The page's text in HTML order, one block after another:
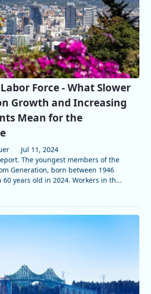
Labor Force - What Slower
Growth and Increasing
Mean for the
Jul 11, 2024
The youngest members of the
Generation, born between 1946
years old in 2024. Workers in th...